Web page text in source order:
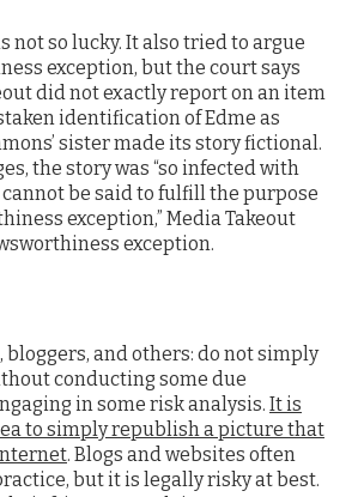
not so lucky. It also tried to argue
exception, but the court says
did not exactly report on an item
identification of Edme as
sister made its story fictional.
the story was “so infected with
cannot be said to fulfill the purpose
exception,” Media Takeout
exception.
bloggers, and others: do not simply
conducting some due
in some risk analysis. It is
to simply republish a picture that
. Blogs and websites often
but it is legally risky at best.